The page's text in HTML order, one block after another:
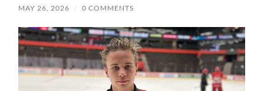
MAY 26, 2026 / 0 COMMENTS